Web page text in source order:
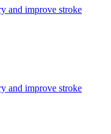
and improve stroke
and improve stroke